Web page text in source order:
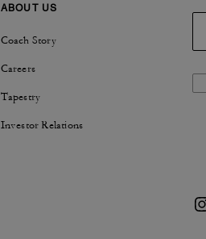
ABOUT US
Coach Story
Careers
Tapestry
Investor Relations